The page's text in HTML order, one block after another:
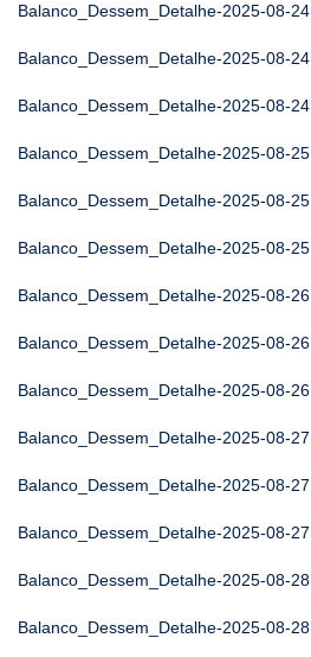
Balanco_Dessem_Detalhe-2025-08-24
Balanco_Dessem_Detalhe-2025-08-24
Balanco_Dessem_Detalhe-2025-08-24
Balanco_Dessem_Detalhe-2025-08-25
Balanco_Dessem_Detalhe-2025-08-25
Balanco_Dessem_Detalhe-2025-08-25
Balanco_Dessem_Detalhe-2025-08-26
Balanco_Dessem_Detalhe-2025-08-26
Balanco_Dessem_Detalhe-2025-08-26
Balanco_Dessem_Detalhe-2025-08-27
Balanco_Dessem_Detalhe-2025-08-27
Balanco_Dessem_Detalhe-2025-08-27
Balanco_Dessem_Detalhe-2025-08-28
Balanco_Dessem_Detalhe-2025-08-28